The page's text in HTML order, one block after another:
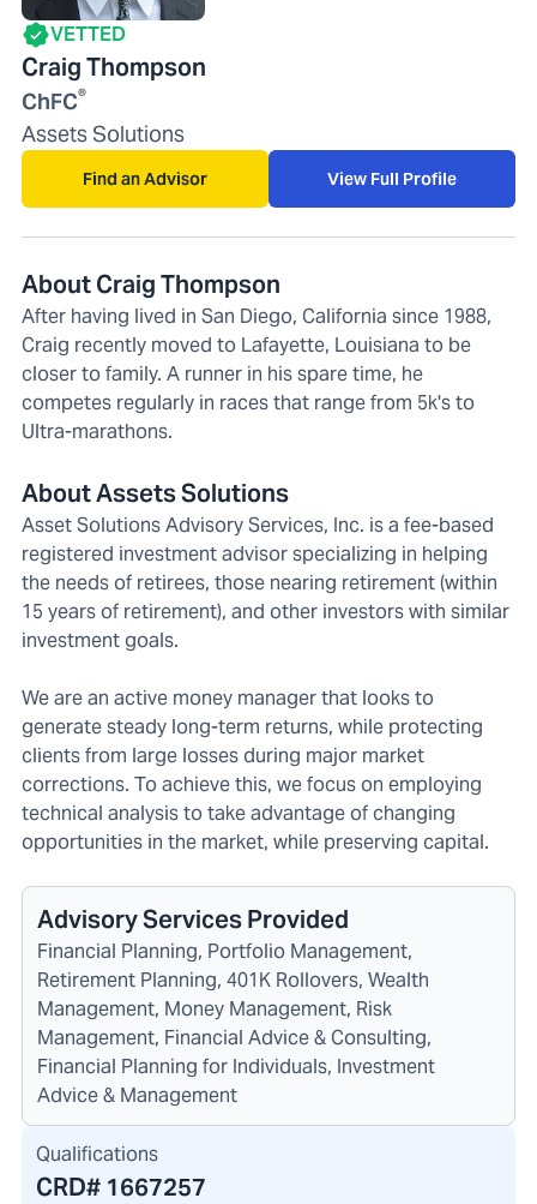
VETTED
Craig Thompson
ChFC®
Assets Solutions
Find an Advisor View Full Profile
About Craig Thompson
After having lived in San Diego, California since 1988,
Craig recently moved to Lafayette, Louisiana to be
closer to family. A runner in his spare time, he
competes regularly in races that range from 5k's to
Ultra-marathons.
About Assets Solutions
Asset Solutions Advisory Services, Inc. is a fee-based
registered investment advisor specializing in helping
the needs of retirees, those nearing retirement (within
15 years of retirement), and other investors with similar
investment goals.
We are an active money manager that looks to
generate steady long-term returns, while protecting
clients from large losses during major market
corrections. To achieve this, we focus on employing
technical analysis to take advantage of changing
opportunities in the market, while preserving capital.
Advisory Services Provided
Financial Planning, Portfolio Management,
Retirement Planning, 401K Rollovers, Wealth
Management, Money Management, Risk
Management, Financial Advice & Consulting,
Financial Planning for Individuals, Investment
Advice & Management
Qualifications
CRD# 1667257